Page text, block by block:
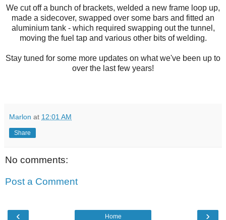
We cut off a bunch of brackets, welded a new frame loop up,
made a sidecover, swapped over some bars and fitted an
aluminium tank - which required swapping out the tunnel,
moving the fuel tap and various other bits of welding.
Stay tuned for some more updates on what we've been up to
over the last few years!
Marlon at 12:01 AM
Share
No comments:
Post a Comment
‹ ›
Home